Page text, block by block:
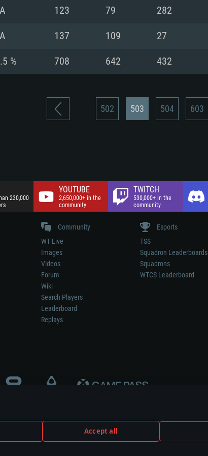
Accept all
75.9 GB (Full client)
Broadband Internet connection
62.2 GB (Full client)
123 79 282
137 109 27
% 708 642 432
502 503 504 603
230,000
YOUTUBE
2,650,000+ in the
community
TWITCH
530,000+ in the
community
Community
WT Live
Images
Videos
Forum
Wiki
Search Players
Leaderboard
Replays
Esports
TSS
Squadron Leaderboards
Squadrons
WTCS Leaderboard
endorsement by any weapon or vehicle manufacturer.